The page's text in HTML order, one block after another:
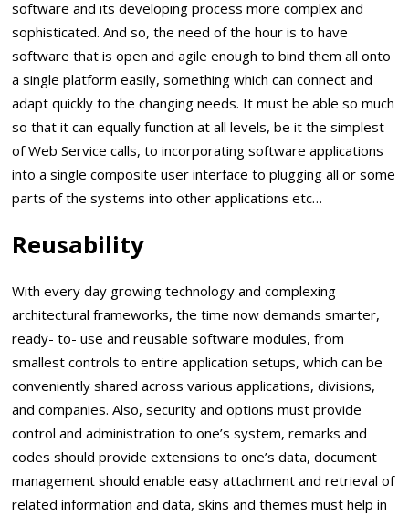
software and its developing process more complex and
sophisticated. And so, the need of the hour is to have
software that is open and agile enough to bind them all onto
a single platform easily, something which can connect and
adapt quickly to the changing needs. It must be able so much
so that it can equally function at all levels, be it the simplest
of Web Service calls, to incorporating software applications
into a single composite user interface to plugging all or some
parts of the systems into other applications etc…
Reusability
With every day growing technology and complexing
architectural frameworks, the time now demands smarter,
ready- to- use and reusable software modules, from
smallest controls to entire application setups, which can be
conveniently shared across various applications, divisions,
and companies. Also, security and options must provide
control and administration to one’s system, remarks and
codes should provide extensions to one’s data, document
management should enable easy attachment and retrieval of
related information and data, skins and themes must help in